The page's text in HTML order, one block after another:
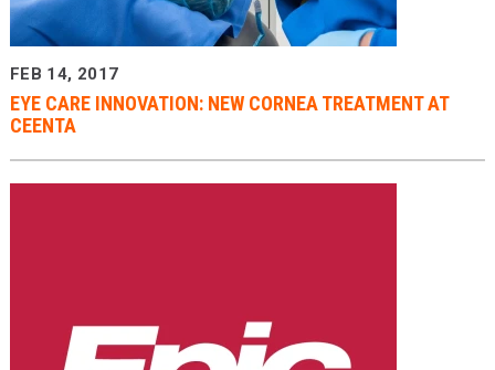
FEB 14, 2017
EYE CARE INNOVATION: NEW CORNEA TREATMENT AT
CEENTA